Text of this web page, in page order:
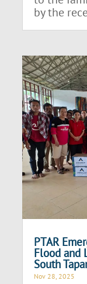
by the
PTAR
Flood and
South
Nov 28, 2025